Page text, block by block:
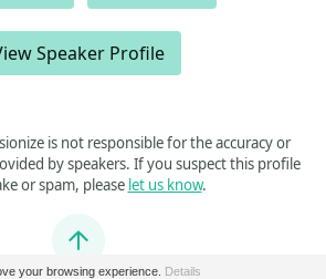
Speaker Profile
is not responsible for the accuracy or
by speakers. If you suspect this profile
or spam, please let us know.
Jump to top
your browsing experience. Details